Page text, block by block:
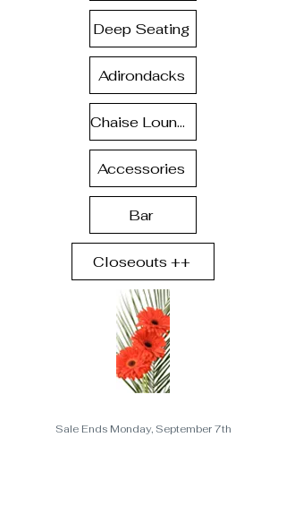
Adirondacks
Deep Seating
Chaise Lounge
Accessories
Bar
Closeouts ++
Sale Ends Monday, September 7th